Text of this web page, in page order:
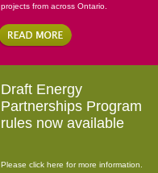
projects from across Ontario.
Draft Energy
Partnerships Program
rules now available
Please click here for more information.